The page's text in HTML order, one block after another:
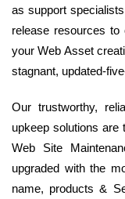
as support
release resources
your Web Asset
stagnant, updated-
Our trustworthy,
upkeep solutions are
Web Site
upgraded with the
name, products &